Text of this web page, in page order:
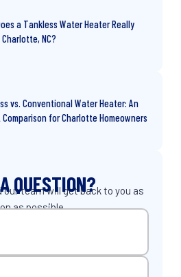
a Tankless Water Heater Really
NC?
vs. Conventional Water Heater: An
Comparison for Charlotte Homeowners
QUESTION?
team will get back to you as
as possible.